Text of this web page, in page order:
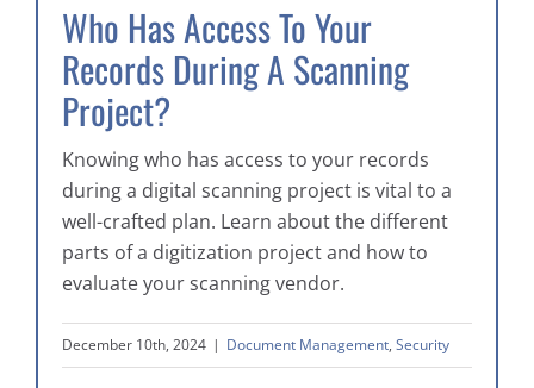
Who Has Access To Your
Records During A Scanning
Project?
Knowing who has access to your records
during a digital scanning project is vital to a
well-crafted plan. Learn about the different
parts of a digitization project and how to
evaluate your scanning vendor.
December 10th, 2024 | Document Management, Security